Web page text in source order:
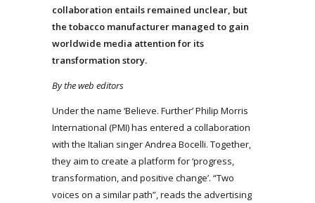
collaboration entails remained unclear, but
the tobacco manufacturer managed to gain
worldwide media attention for its
transformation story.
By the web editors
Under the name ‘Believe. Further’ Philip Morris
International (PMI) has entered a collaboration
with the Italian singer Andrea Bocelli. Together,
they aim to create a platform for ‘progress,
transformation, and positive change’. “Two
voices on a similar path”, reads the advertising